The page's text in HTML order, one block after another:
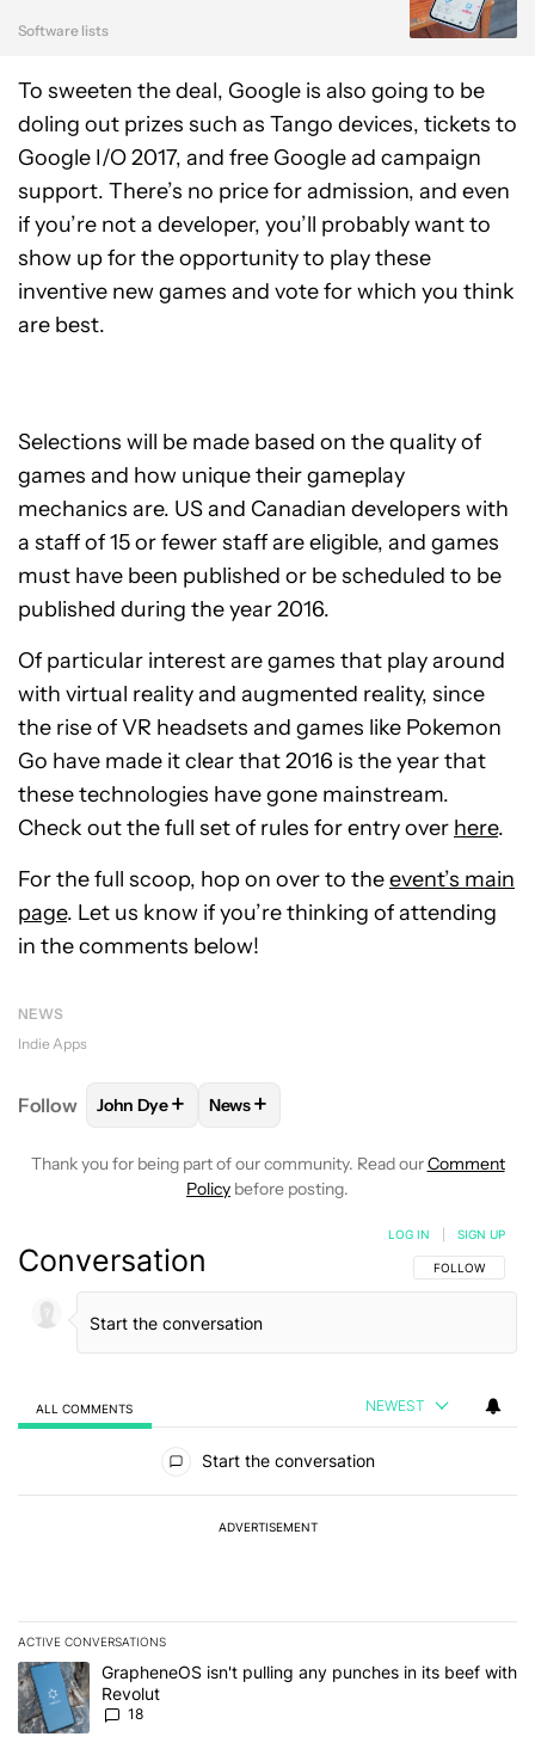
Software lists
To sweeten the deal, Google is also going to be
doling out prizes such as Tango devices, tickets to
Google I/O 2017, and free Google ad campaign
support. There’s no price for admission, and even
if you’re not a developer, you’ll probably want to
show up for the opportunity to play these
inventive new games and vote for which you think
are best.
Selections will be made based on the quality of
games and how unique their gameplay
mechanics are. US and Canadian developers with
a staff of 15 or fewer staff are eligible, and games
must have been published or be scheduled to be
published during the year 2016.
Of particular interest are games that play around
with virtual reality and augmented reality, since
the rise of VR headsets and games like Pokemon
Go have made it clear that 2016 is the year that
these technologies have gone mainstream.
Check out the full set of rules for entry over here.
For the full scoop, hop on over to theevent’s main
page. Let us know if you’re thinking of attending
in the comments below!
NEWS
Indie Apps
Follow FOLLOW FOLLOW "JOHN DYE" TO RECEIVE
John Dye+ FOLLOW
News+
Thank you for being part of our community. Read ourComment
Policy before posting.
Conversation FOLLOW THIS
FOLLOW
LOG IN SIGN UP
ALL COMMENTS NEWEST
Start the conversation
ADVERTISEMENT
ACTIVE CONVERSATIONS
The following is a list of the most commented articles in the last 7
A trending article titled "GrapheneOS isn't pulling any punches in
GrapheneOS isn't pulling any punches in its beef with
Revolut
18